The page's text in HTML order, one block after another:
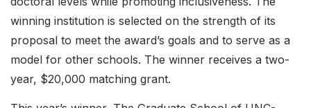
winning institution is selected on the strength of its
proposal to meet the award’s goals and to serve as a
model for other schools. The winner receives a two-
year, $20,000 matching grant.